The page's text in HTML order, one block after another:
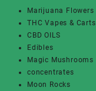
Marijuana Flowers
THC Vapes & Carts
CBD OILS
Edibles
Magic Mushrooms
concentrates
Moon Rocks